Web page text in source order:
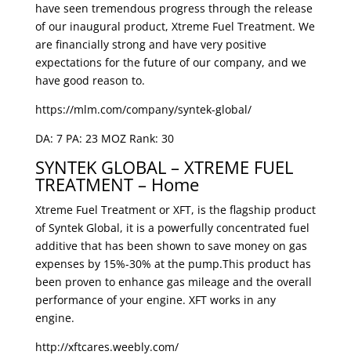
have seen tremendous progress through the release
of our inaugural product, Xtreme Fuel Treatment. We
are financially strong and have very positive
expectations for the future of our company, and we
have good reason to.
https://mlm.com/company/syntek-global/
DA: 7 PA: 23 MOZ Rank: 30
SYNTEK GLOBAL – XTREME FUEL
TREATMENT – Home
Xtreme Fuel Treatment or XFT, is the flagship product
of Syntek Global, it is a powerfully concentrated fuel
additive that has been shown to save money on gas
expenses by 15%-30% at the pump.This product has
been proven to enhance gas mileage and the overall
performance of your engine. XFT works in any
engine.
http://xftcares.weebly.com/